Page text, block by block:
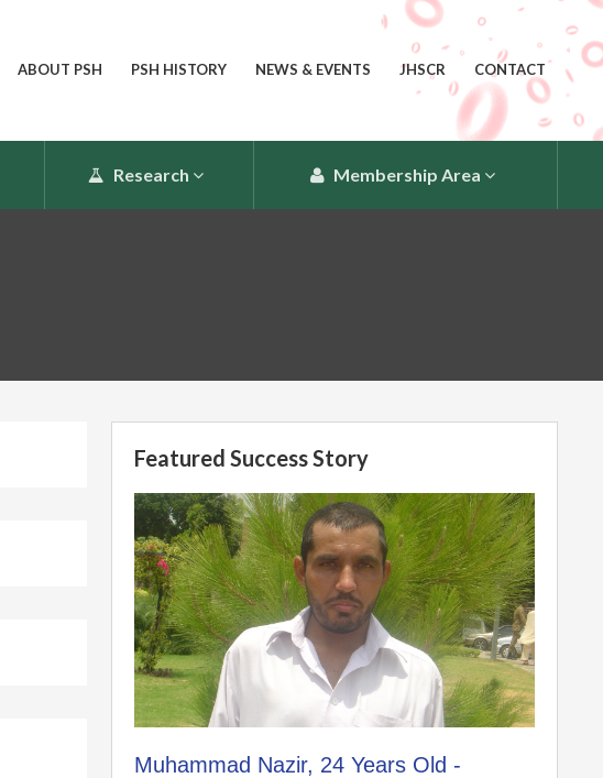
ABOUT PSH PSH HISTORY NEWS & EVENTS JHSCR CONTACT
Research Membership Area
Featured Success Story
Muhammad Nazir, 24 Years Old -